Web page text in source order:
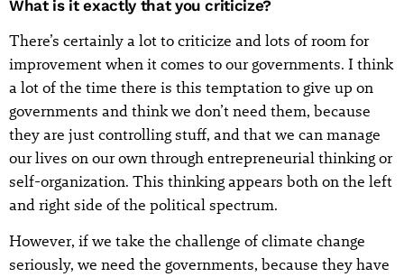
What is it exactly that you criticize?
There’s certainly a lot to criticize and lots of room for
improvement when it comes to our governments. I think
a lot of the time there is this temptation to give up on
governments and think we don’t need them, because
they are just controlling stuff, and that we can manage
our lives on our own through entrepreneurial thinking or
self-organization. This thinking appears both on the left
and right side of the political spectrum.
However, if we take the challenge of climate change
seriously, we need the governments, because they have